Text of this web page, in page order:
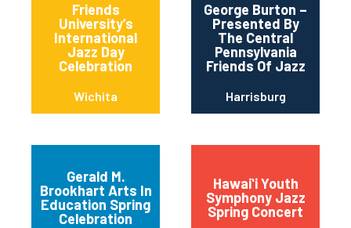
Friends
University’s
International
Jazz Day
Celebration
Wichita
George Burton –
Presented By
The Central
Pennsylvania
Friends Of Jazz
Harrisburg
Gerald M.
Brookhart Arts In
Education Spring
Celebration
Hawaiʻi Youth
Symphony Jazz
Spring Concert